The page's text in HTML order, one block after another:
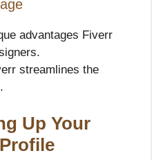
advantages Fiverr
streamlines the
Up Your